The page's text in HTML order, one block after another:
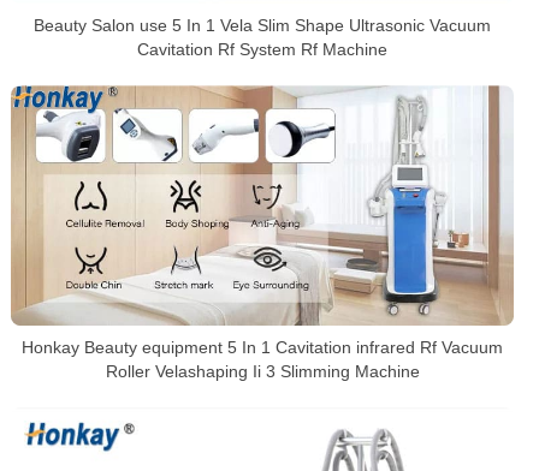
Beauty Salon use 5 In 1 Vela Slim Shape Ultrasonic Vacuum
Cavitation Rf System Rf Machine
Honkay Beauty equipment 5 In 1 Cavitation infrared Rf Vacuum
Roller Velashaping Ii 3 Slimming Machine